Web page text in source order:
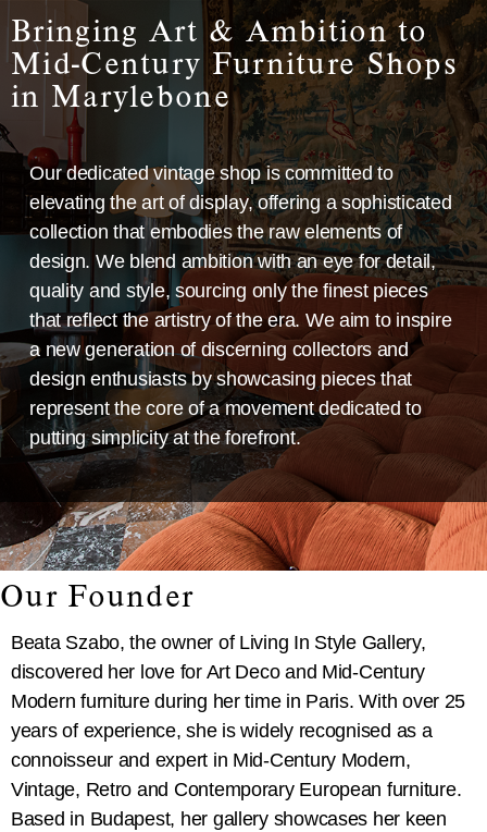
Bringing Art & Ambition to
Mid-Century Furniture Shops
in Marylebone
Our dedicated vintage shop is committed to
elevating the art of display, offering a sophisticated
collection that embodies the raw elements of
design. We blend ambition with an eye for detail,
quality and style, sourcing only the finest pieces
that reflect the artistry of the era. We aim to inspire
a new generation of discerning collectors and
design enthusiasts by showcasing pieces that
represent the core of a movement dedicated to
putting simplicity at the forefront.
Our Founder
Beata Szabo, the owner of Living In Style Gallery,
discovered her love for Art Deco and Mid-Century
Modern furniture during her time in Paris. With over 25
years of experience, she is widely recognised as a
connoisseur and expert in Mid-Century Modern,
Vintage, Retro and Contemporary European furniture.
Based in Budapest, her gallery showcases her keen